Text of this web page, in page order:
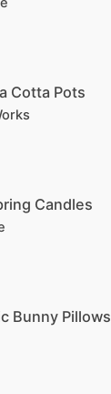
Cotta Pots
Candles
Bunny Pillows